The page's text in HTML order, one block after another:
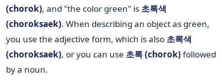
(chorok), and "the color green" is 초록색
(choroksaek). When describing an object as green,
you use the adjective form, which is also 초록색
(choroksaek), or you can use 초록 (chorok) followed
by a noun.